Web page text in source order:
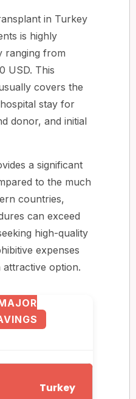
in Turkey
is highly
ranging from
USD. This
covers the
stay for
donor, and initial
a significant
to the much
countries,
can exceed
high-quality
expenses
option.
Turkey